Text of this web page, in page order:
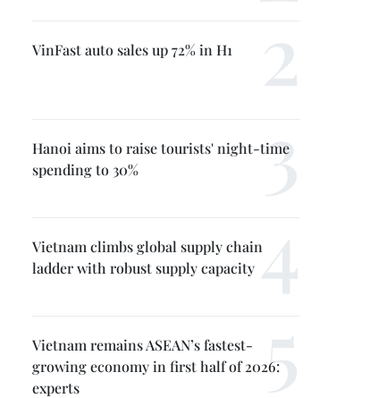
VinFast auto sales up 72% in H1
Hanoi aims to raise tourists' night-time
spending to 30%
Vietnam climbs global supply chain
ladder with robust supply capacity
Vietnam remains ASEAN’s fastest-
growing economy in first half of 2026:
experts